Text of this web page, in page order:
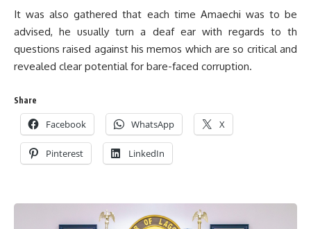
It was also gathered that each time Amaechi was to be
advised, he usually turn a deaf ear with regards to th
questions raised against his memos which are so critical and
revealed clear potential for bare-faced corruption.
Share
Facebook WhatsApp X
Pinterest LinkedIn